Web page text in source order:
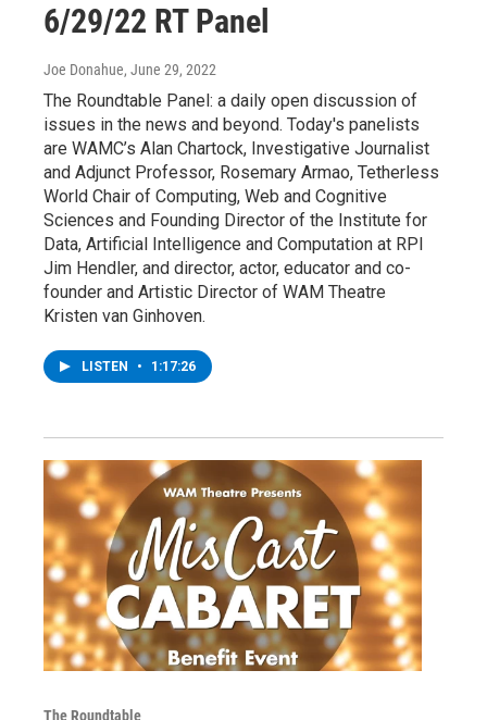
6/29/22 RT Panel
Joe Donahue, June 29, 2022
The Roundtable Panel: a daily open discussion of
issues in the news and beyond. Today's panelists
are WAMC’s Alan Chartock, Investigative Journalist
and Adjunct Professor, Rosemary Armao, Tetherless
World Chair of Computing, Web and Cognitive
Sciences and Founding Director of the Institute for
Data, Artificial Intelligence and Computation at RPI
Jim Hendler, and director, actor, educator and co-
founder and Artistic Director of WAM Theatre
Kristen van Ginhoven.
LISTEN • 1:17:26
The Roundtable